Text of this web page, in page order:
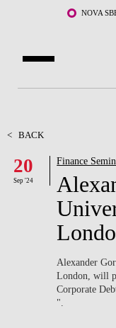
Skip to main content NOVA
FACULTY &
COMMUNITY
LIFE AT NOVA SBE
WHAT'S HAPPENING
< BACK
20
Sep '24
Finance
Alexander
London, will
Corporate
".